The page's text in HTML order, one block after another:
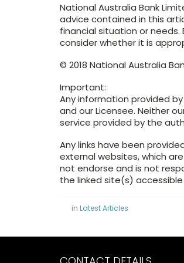
National Australia Bank
advice contained in this
financial situation or
consider whether it is
© 2018 National Australia
Important:
Any information provided
and our Licensee. Neither
service provided by the
Any links have been
external websites, which
not endorse and is not
the linked site(s)
in Latest Articles